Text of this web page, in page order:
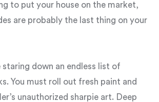
to put your house on the market,
are probably the last thing on your
staring down an endless list of
You must roll out fresh paint and
unauthorized sharpie art. Deep